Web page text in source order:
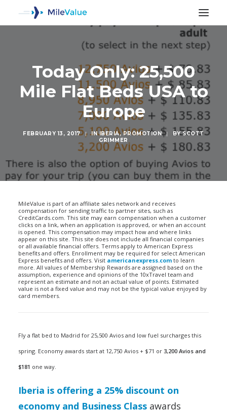
Today Only: 25,500
Mile Flat Beds USA to
Europe
FEBRUARY 13, 2017 | INIBERIA,PROMOTION | BYSCOTT
GRIMMER
MileValue is part of an affiliate sales network and receives
compensation for sending traffic to partner sites, such as
CreditCards.com. This site may earn compensation when a customer
clicks on a link, when an application is approved, or when an account
is opened. This compensation may impact how and where links
appear on this site. This site does not include all financial companies
or all available financial offers. Terms apply to American Express
benefits and offers. Enrollment may be required for select American
Express benefits and offers. Visit americanexpress.com to learn
more. All values of Membership Rewards are assigned based on the
assumption, experience and opinions of the 10xTravel team and
represent an estimate and not an actual value of points. Estimated
value is not a fixed value and may not be the typical value enjoyed by
card members.
Fly a flat bed to Madrid for 25,500 Avios and low fuel surcharges this
spring. Economy awards start at 12,750 Avios + $71 or 3,200 Avios and
$181 one way.
Iberia is offering a 25% discount on
economy and Business Class awards